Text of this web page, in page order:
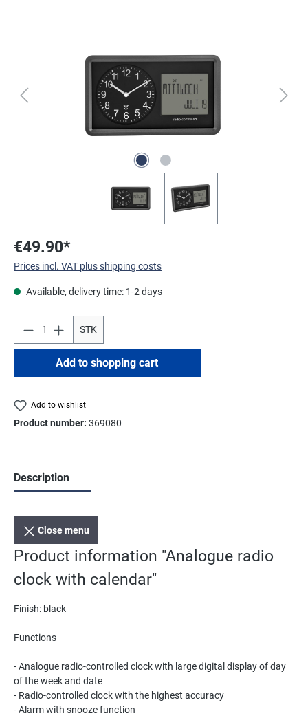
€49.90*
Prices incl. VAT plus shipping costs
Available, delivery time: 1-2 days
STK
Add to shopping cart
Add to wishlist
Product number: 369080
Description
Close menu
Product information "Analogue radio
clock with calendar"
Finish: black
Functions
- Analogue radio-controlled clock with large digital display of day
of the week and date
- Radio-controlled clock with the highest accuracy
- Alarm with snooze function